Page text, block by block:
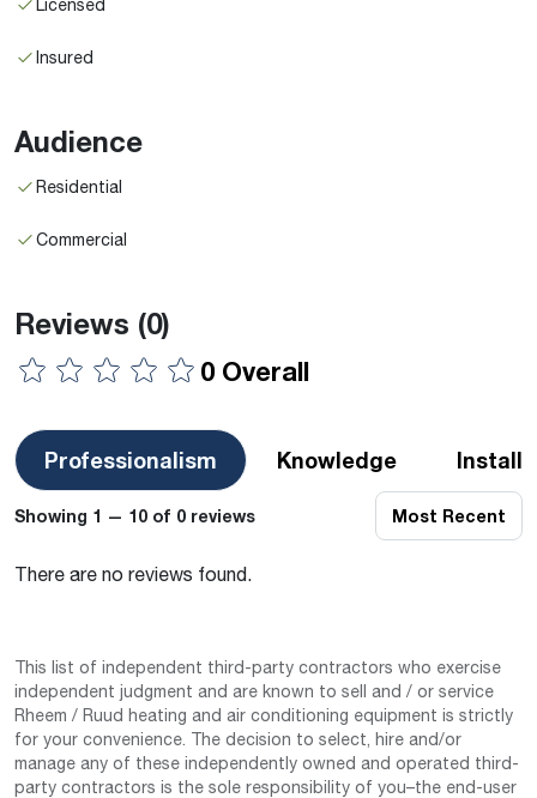
Licensed
Insured
Audience
Residential
Commercial
Reviews (0)
0 Overall
Professionalism Knowledge
Showing 1 — 10 of 0 reviews Most Recent
There are no reviews found.
This list of independent third-party contractors who exercise
independent judgment and are known to sell and / or service
Rheem / Ruud heating and air conditioning equipment is strictly
for your convenience. The decision to select, hire and/or
manage any of these independently owned and operated third-
party contractors is the sole responsibility of you–the end-user